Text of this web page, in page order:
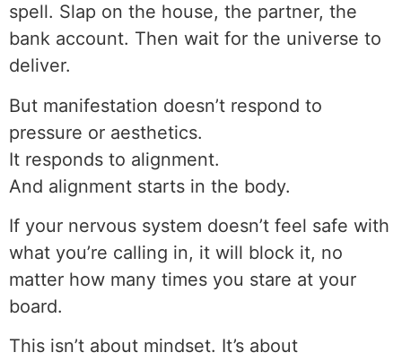
spell. Slap on the house, the partner, the
bank account. Then wait for the universe to
deliver.
But manifestation doesn’t respond to
pressure or aesthetics.
It responds to alignment.
And alignment starts in the body.
If your nervous system doesn’t feel safe with
what you’re calling in, it will block it, no
matter how many times you stare at your
board.
This isn’t about mindset. It’s about